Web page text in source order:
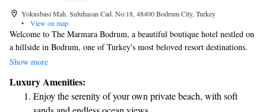
Yokusbasi Mah. Suluhasan Cad. No:18, 48400 Bodrum City, Turkey
•
View on map
Welcome to The Marmara Bodrum, a beautiful boutique hotel nestled on
a hillside in Bodrum, one of Turkey's most beloved resort destinations.
Often referred to as the "new St. Tropez," Bodrum offers stunning views
located just 30 kilometers away from the bustling heart of the city,
making it easy for you to explore the local culture and charm. At The
Show more
Luxury Amenities:
Enjoy the serenity of your own private beach, with soft